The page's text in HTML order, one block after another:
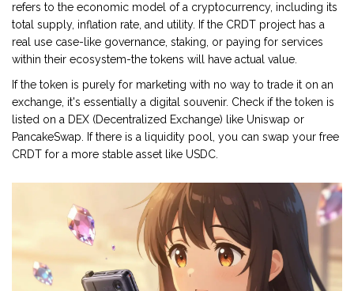
refers to the economic model of a cryptocurrency, including its
total supply, inflation rate, and utility. If the CRDT project has a
real use case-like governance, staking, or paying for services
within their ecosystem-the tokens will have actual value.
If the token is purely for marketing with no way to trade it on an
exchange, it's essentially a digital souvenir. Check if the token is
listed on a DEX (Decentralized Exchange) like Uniswap or
PancakeSwap. If there is a liquidity pool, you can swap your free
CRDT for a more stable asset like USDC.